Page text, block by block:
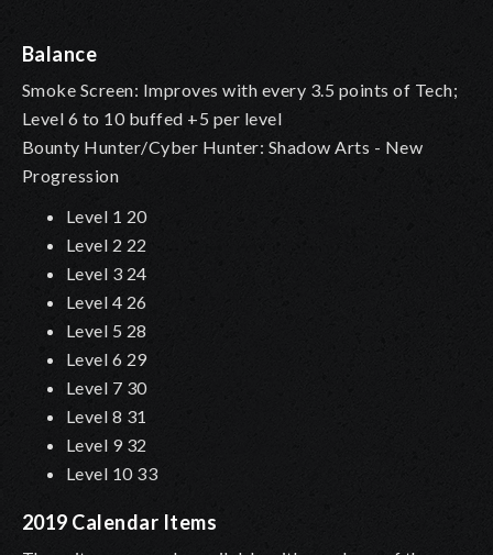
Balance
Smoke Screen: Improves with every 3.5 points of Tech;
Level 6 to 10 buffed +5 per level
Bounty Hunter/Cyber Hunter: Shadow Arts - New
Progression
Level 1 20
Level 2 22
Level 3 24
Level 4 26
Level 5 28
Level 6 29
Level 7 30
Level 8 31
Level 9 32
Level 10 33
2019 Calendar Items